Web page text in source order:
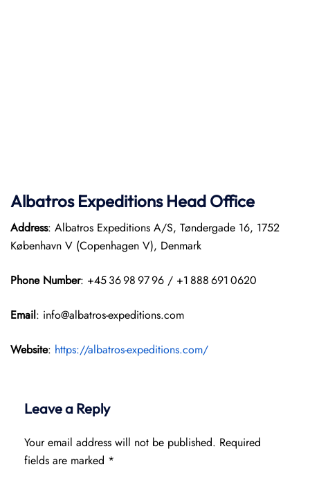
Albatros Expeditions Head Office
Address: Albatros Expeditions A/S, Tøndergade 16, 1752
København V (Copenhagen V), Denmark
Phone Number: +45 36 98 97 96 / +1 888 691 0620
Email: info@albatros-expeditions.com
Website: https://albatros-expeditions.com/
Leave a Reply
Your email address will not be published. Required
fields are marked *